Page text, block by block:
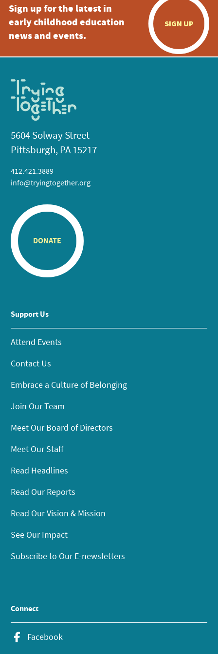
Sign up for the latest in
early childhood education
news and events.
SIGN UP
5604 Solway Street
Pittsburgh, PA 15217
412.421.3889
info@tryingtogether.org
DONATE
Support Us
Attend Events
Contact Us
Embrace a Culture of Belonging
Join Our Team
Meet Our Board of Directors
Meet Our Staff
Read Headlines
Read Our Reports
Read Our Vision & Mission
See Our Impact
Subscribe to Our E-newsletters
Connect
Facebook